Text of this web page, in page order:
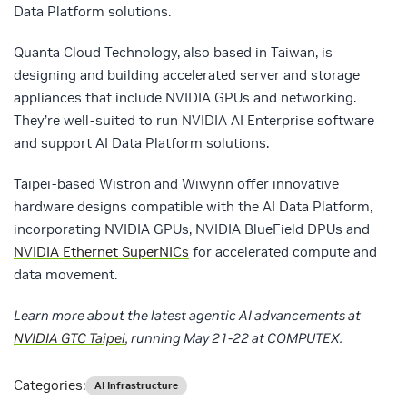
Data Platform solutions.
Quanta Cloud Technology, also based in Taiwan, is
designing and building accelerated server and storage
appliances that include NVIDIA GPUs and networking.
They’re well-suited to run NVIDIA AI Enterprise software
and support AI Data Platform solutions.
Taipei-based Wistron and Wiwynn offer innovative
hardware designs compatible with the AI Data Platform,
incorporating NVIDIA GPUs, NVIDIA BlueField DPUs and
NVIDIA Ethernet SuperNICs for accelerated compute and
data movement.
Learn more about the latest agentic AI advancements at
NVIDIA GTC Taipei, running May 21-22 at COMPUTEX.
Categories: AI Infrastructure